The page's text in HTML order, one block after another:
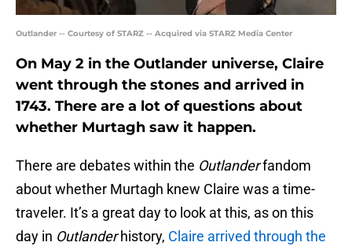
Outlander -- Courtesy of STARZ -- Acquired via STARZ Media Center
On May 2 in the Outlander universe, Claire
went through the stones and arrived in
1743. There are a lot of questions about
whether Murtagh saw it happen.
There are debates within the Outlanderfandom
about whether Murtagh knew Claire was a time-
traveler. It’s a great day to look at this, as on this
day in Outlanderhistory, Claire arrived through the